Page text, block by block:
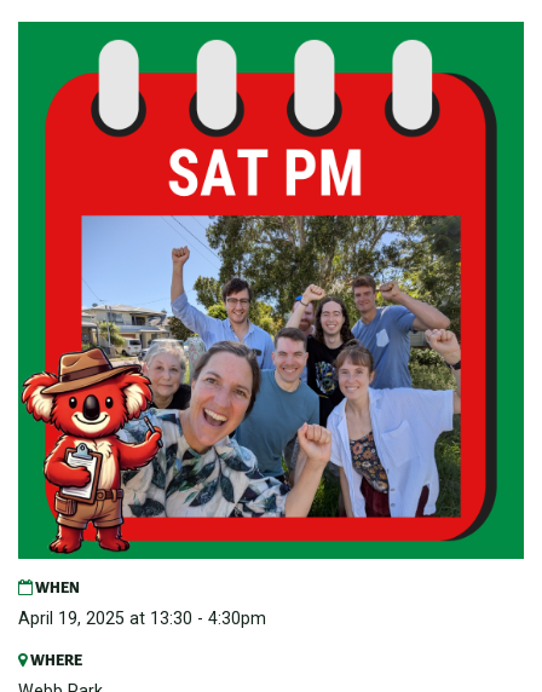
WHEN
April 19, 2025 at 13:30 - 4:30pm
WHERE